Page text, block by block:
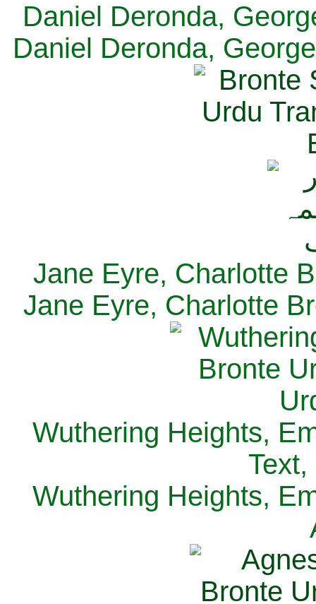
Daniel Deronda,
Daniel Deronda,
Jane Eyre, Charlotte
Jane Eyre, Charlotte
Wuthering Heights,
Wuthering Heights,